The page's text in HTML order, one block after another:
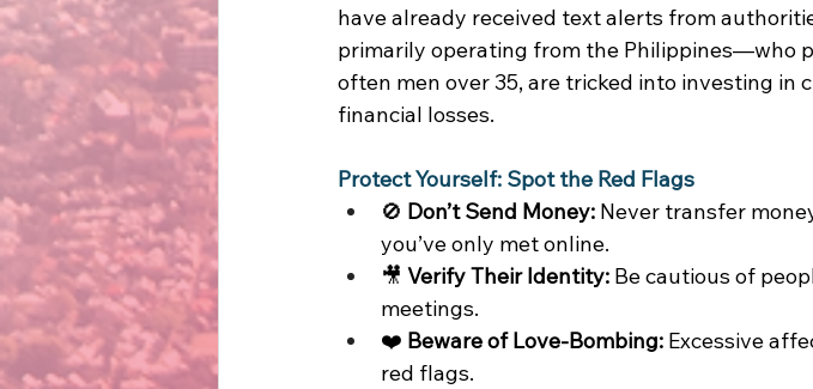
have already received text alerts from
primarily operating from the Philippines—who
often men over 35, are tricked into investing
financial losses.
Protect Yourself: Spot the Red Flags
🚫 Don’t Send Money: Never transfer
you’ve only met online.
🎥 Verify Their Identity: Be cautious of
meetings.
❤️ Beware of Love-Bombing: Excessive
red flags.